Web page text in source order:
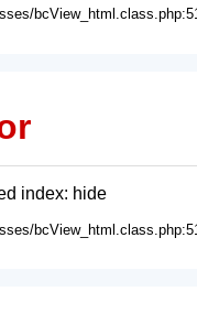
index: hide